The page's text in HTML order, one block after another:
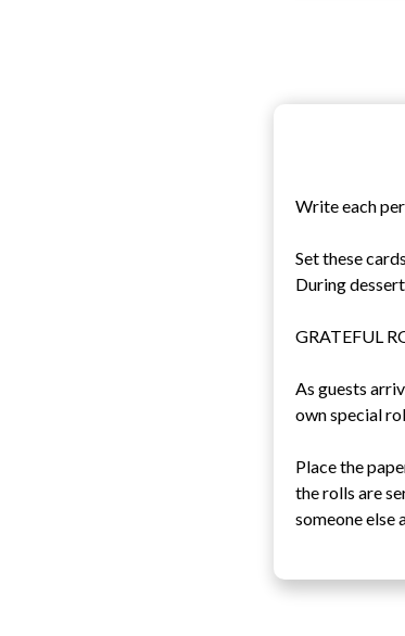
Write each
Set these
During
GRATEFUL
As guests
own special
Place the
the rolls are
someone else